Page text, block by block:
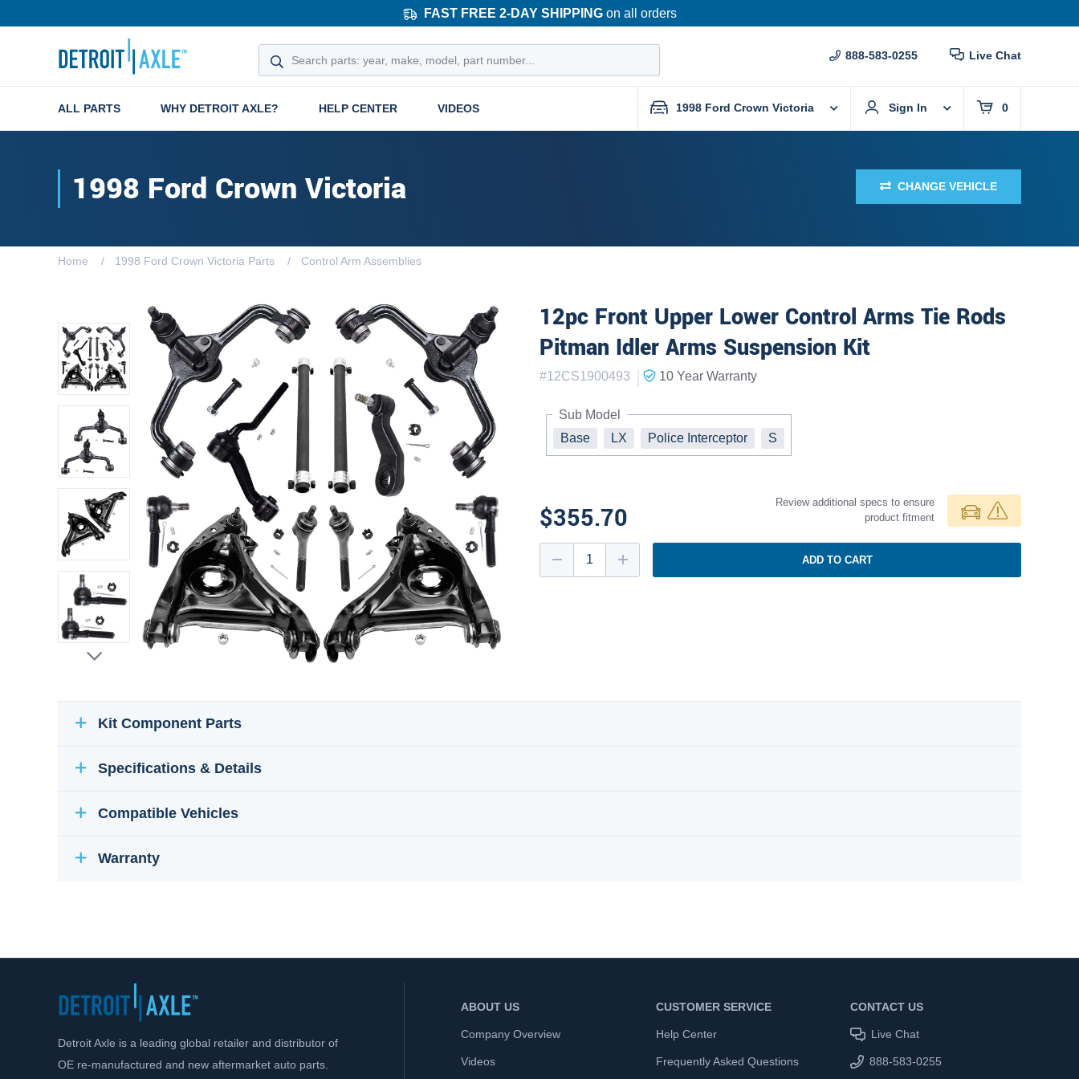
FAST FREE 2-DAY SHIPPINGon all orders
888-583-0255 Live Chat
ALL PARTS WHY DETROIT AXLE? HELP CENTER VIDEOS 1998 Ford Crown Victoria Sign In 0
1998 Ford Crown Victoria CHANGE VEHICLE
Home 1998 Ford Crown Victoria Parts Control Arm Assemblies
12pc Front Upper Lower Control Arms Tie Rods
Pitman Idler Arms Suspension Kit
#12CS1900493 | 10 Year Warranty
Sub Model
Base
LX Police Interceptor S
$355.70
Review additional specs to ensure
product fitment
ADD TO CART
Kit Component Parts
Specifications & Details
Compatible Vehicles
Warranty
Detroit Axle is a leading global retailer and distributor of
OE re-manufactured and new aftermarket auto parts.
ABOUT US
Company Overview
Videos
CUSTOMER SERVICE
Help Center
Frequently Asked Questions
CONTACT US
Live Chat
888-583-0255